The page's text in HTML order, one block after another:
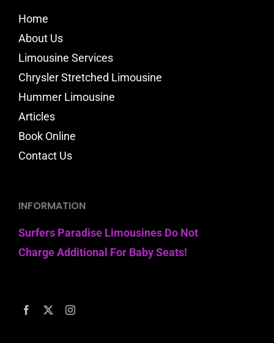
Home
About Us
Limousine Services
Chrysler Stretched Limousine
Hummer Limousine
Articles
Book Online
Contact Us
INFORMATION
Surfers Paradise Limousines Do Not
Charge Additional For Baby Seats!